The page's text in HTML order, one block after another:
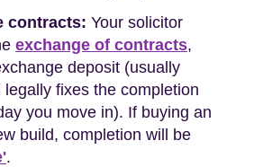
contracts: Your solicitor
exchange of contracts,
deposit (usually
legally fixes the completion
you move in). If buying an
build, completion will be
.